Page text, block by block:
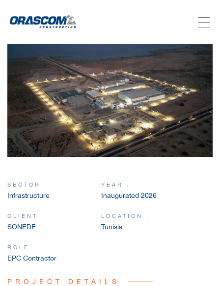
ABOUT US
SERVICES
PROJECTS
INVESTORS
SECTOR .
Infrastructure
YEAR .
Inaugurated 2026
CLIENT .
SONEDE
LOCATION .
Tunisia
ROLE .
EPC Contractor
PROJECT DETAILS